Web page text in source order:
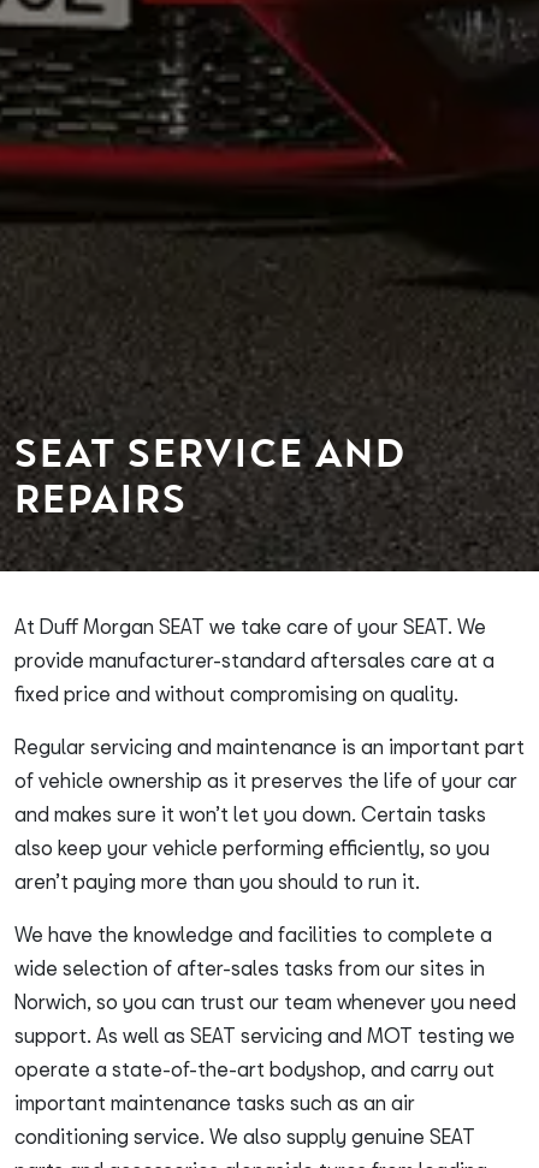
SEAT SERVICE AND
REPAIRS
At Duff Morgan SEAT we take care of your SEAT. We
provide manufacturer-standard aftersales care at a
fixed price and without compromising on quality.
Regular servicing and maintenance is an important part
of vehicle ownership as it preserves the life of your car
and makes sure it won’t let you down. Certain tasks
also keep your vehicle performing efficiently, so you
aren’t paying more than you should to run it.
We have the knowledge and facilities to complete a
wide selection of after-sales tasks from our sites in
Norwich, so you can trust our team whenever you need
support. As well as SEAT servicing and MOT testing we
operate a state-of-the-art bodyshop, and carry out
important maintenance tasks such as an air
conditioning service. We also supply genuine SEAT